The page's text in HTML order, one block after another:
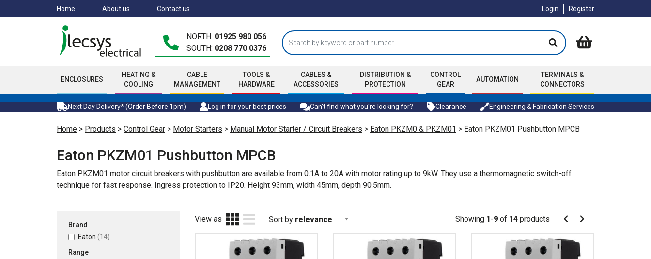
to
Home About us Contact us Login Register
NORTH: 01925 980 056
SOUTH: 0208 770 0376
ENCLOSURES
HEATING &
COOLING
CABLE
MANAGEMENT
TOOLS &
HARDWARE
CABLES &
ACCESSORIES
DISTRIBUTION &
PROTECTION
CONTROL
GEAR
AUTOMATION
TERMINALS &
CONNECTORS
Next Day Delivery* (Order Before 1pm) Log in for your best prices Can't find what you're looking for? Clearance Engineering & Fabrication Services
Home > Products > Control Gear > Motor Starters > Manual Motor Starter / Circuit Breakers > Eaton PKZM0 & PKZM01 > Eaton PKZM01 Pushbutton MPCB
Eaton PKZM01 Pushbutton MPCB
Eaton PKZM01 motor circuit breakers with pushbutton are available from 0.1A to 20A with motor rating up to 9kW. They use a thermomagnetic switch-off
technique for fast response. Ingress protection to IP20. Height 93mm, width 45mm, depth 90.5mm.
Brand
Eaton (14)
Range
View as Sort by relevance Pagination
Showing 1-9 of 14 products Pagination
Previous
Next